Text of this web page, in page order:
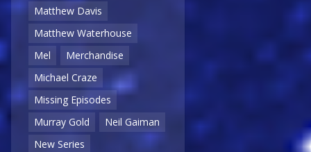
Matthew Davis
Matthew Waterhouse
Mel
Merchandise
Michael Craze
Missing Episodes
Murray Gold
Neil Gaiman
New Series